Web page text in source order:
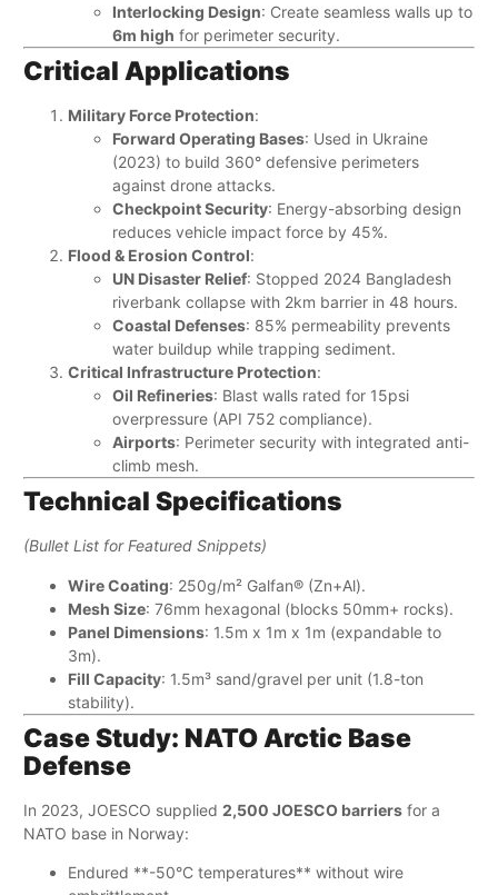
Interlocking Design: Create seamless walls up to
6m high ​ for perimeter security.
Critical Applications
Military Force Protection:
Forward Operating Bases: Used in Ukraine
(2023) to build 360° defensive perimeters
against drone attacks.
Checkpoint Security: Energy-absorbing design
reduces vehicle impact force by 45%.
Flood & Erosion Control:
UN Disaster Relief: Stopped 2024 Bangladesh
riverbank collapse with 2km barrier in 48 hours.
Coastal Defenses: 85% permeability prevents
water buildup while trapping sediment.
Critical Infrastructure Protection:
Oil Refineries: Blast walls rated for 15psi
overpressure (API 752 compliance).
Airports: Perimeter security with integrated anti-
climb mesh.
Technical Specifications
(Bullet List for Featured Snippets)
Wire Coating: 250g/m² Galfan® (Zn+Al).
Mesh Size: 76mm hexagonal (blocks 50mm+ rocks).
Panel Dimensions: 1.5m x 1m x 1m (expandable to
3m).
Fill Capacity: 1.5m³ sand/gravel per unit (1.8-ton
stability).
Case Study: NATO Arctic Base
Defense
In 2023, JOESCO supplied ​ 2,500 JOESCO barriers ​ for a
NATO base in Norway:
Endured ​**-50°C temperatures**​ without wire